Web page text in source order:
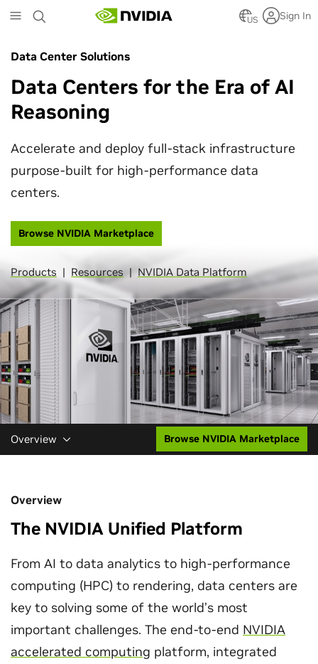
to
content
US Sign In
Data Center Solutions
Data Centers for the Era of AI
Reasoning
Accelerate and deploy full-stack infrastructure
purpose-built for high-performance data
centers.
Browse NVIDIA Marketplace
Products | Resources | NVIDIA Data Platform
Overview Browse NVIDIA Marketplace
Overview
The NVIDIA Unified Platform
From AI to data analytics to high-performance
computing (HPC) to rendering, data centers are
key to solving some of the world’s most
important challenges. The end-to-end NVIDIA
accelerated computing platform, integrated